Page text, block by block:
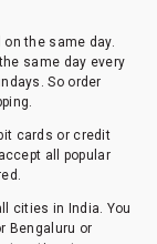
the same day.
same day every
So order
cards or credit
all popular
cities in India. You
Bengaluru or